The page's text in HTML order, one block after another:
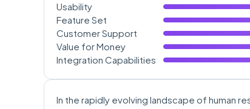
Usability
Feature Set
Customer Support
Value for Money
Integration Capabilities
In the rapidly evolving landscape of human